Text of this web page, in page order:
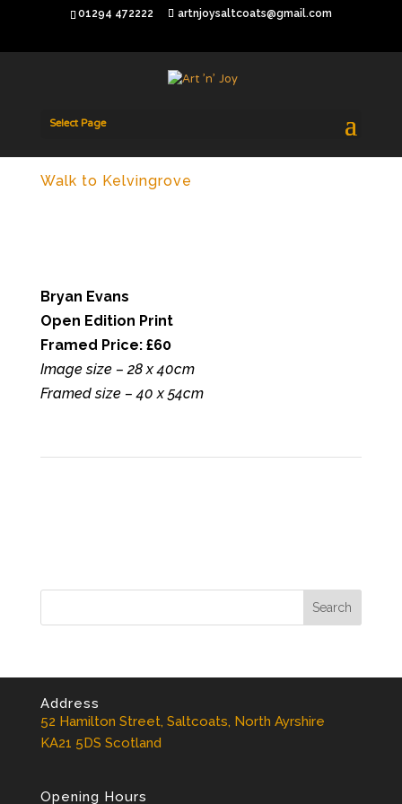
01294 472222 artnjoysaltcoats@gmail.com
Select Page
Walk to Kelvingrove
Bryan Evans
Open Edition Print
Framed Price: £60
Image size – 28 x 40cm
Framed size – 40 x 54cm
Address
52 Hamilton Street, Saltcoats, North Ayrshire
KA21 5DS Scotland
Opening Hours